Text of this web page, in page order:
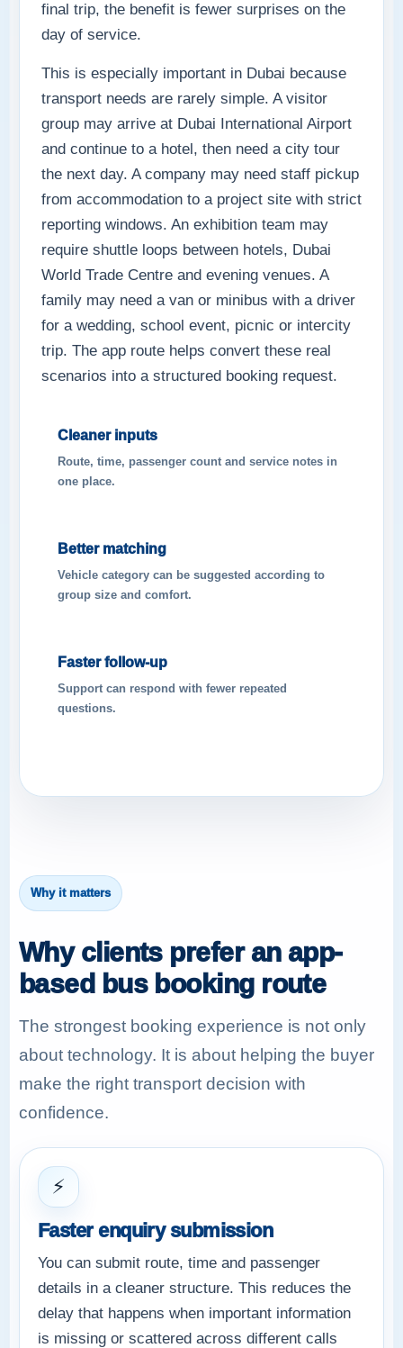
final trip, the benefit is fewer surprises on the
day of service.
This is especially important in Dubai because
transport needs are rarely simple. A visitor
group may arrive at Dubai International Airport
and continue to a hotel, then need a city tour
the next day. A company may need staff pickup
from accommodation to a project site with strict
reporting windows. An exhibition team may
require shuttle loops between hotels, Dubai
World Trade Centre and evening venues. A
family may need a van or minibus with a driver
for a wedding, school event, picnic or intercity
trip. The app route helps convert these real
scenarios into a structured booking request.
Cleaner inputs
Route, time, passenger count and service notes in
one place.
Better matching
Vehicle category can be suggested according to
group size and comfort.
Faster follow-up
Support can respond with fewer repeated
questions.
Why it matters
Why clients prefer an app-
based bus booking route
The strongest booking experience is not only
about technology. It is about helping the buyer
make the right transport decision with
confidence.
⚡
Faster enquiry submission
You can submit route, time and passenger
details in a cleaner structure. This reduces the
delay that happens when important information
is missing or scattered across different calls